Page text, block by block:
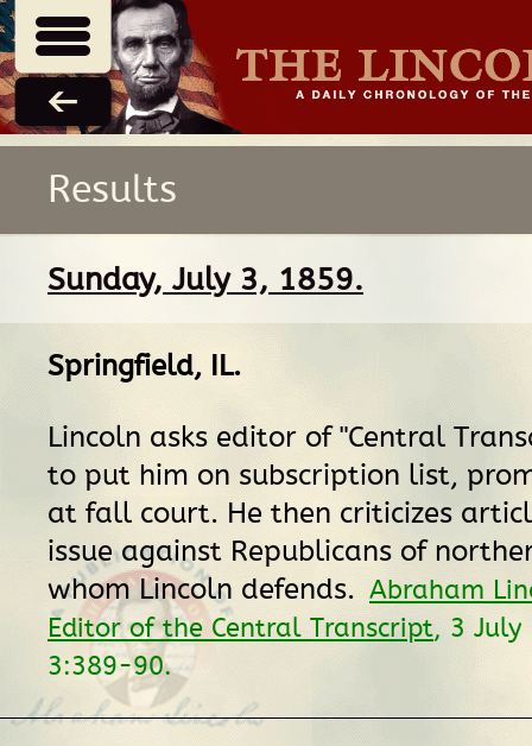
Results
Sunday, July 3, 1859.
Springfield, IL.
Lincoln asks editor of "Central
to put him on subscription list,
at fall court. He then criticizes
issue against Republicans of
whom Lincoln defends. Abraham
Editor of the Central Transcript, 3
3:389-90.